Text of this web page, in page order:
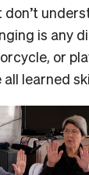
don’t
is any
or
learned